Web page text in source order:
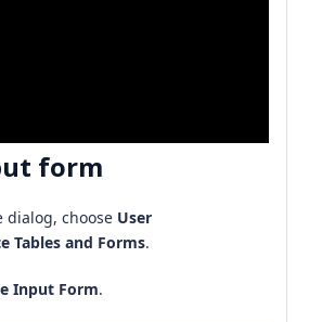
form
dialog, choose User
Tables and Forms.
Input Form.